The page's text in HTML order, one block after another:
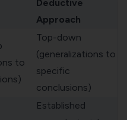
Deductive
Approach
to
Top-down
(generalizations to
specific
conclusions)
Established